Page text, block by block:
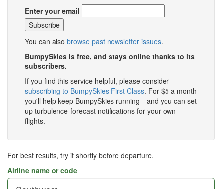
Enter your email
You can also browse past newsletter issues.
BumpySkies is free, and stays online thanks to its
subscribers.
If you find this service helpful, please consider
subscribing to BumpySkies First Class. For $5 a month
you'll help keep BumpySkies running—and you can set
up turbulence-forecast notifications for your own
flights.
For best results, try it shortly before departure.
Airline name or code